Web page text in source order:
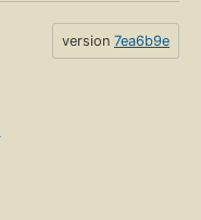
version 7ea6b9e